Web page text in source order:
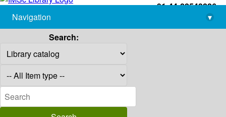
+91-44-22543226
library@imsc.res.in
Navigation
▾
Search: